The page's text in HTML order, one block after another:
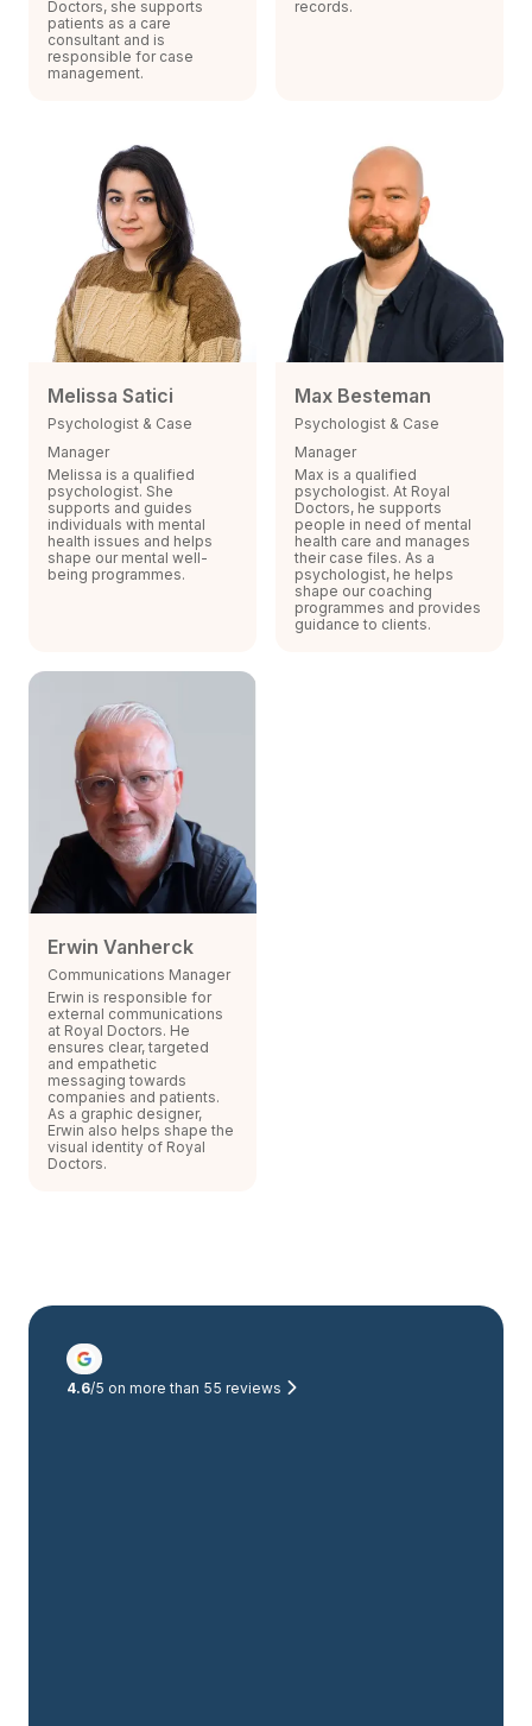
Doctors, she supports
patients as a care
consultant and is
responsible for case
management.
records.
Melissa Satici
Psychologist & Case
Manager
Melissa is a qualified
psychologist. She
supports and guides
individuals with mental
health issues and helps
shape our mental well-
being programmes.
Max Besteman
Psychologist & Case
Manager
Max is a qualified
psychologist. At Royal
Doctors, he supports
people in need of mental
health care and manages
their case files. As a
psychologist, he helps
shape our coaching
programmes and provides
guidance to clients.
Erwin Vanherck
Communications Manager
Erwin is responsible for
external communications
at Royal Doctors. He
ensures clear, targeted
and empathetic
messaging towards
companies and patients.
As a graphic designer,
Erwin also helps shape the
visual identity of Royal
Doctors.
4.6/5 on more than 55 reviews